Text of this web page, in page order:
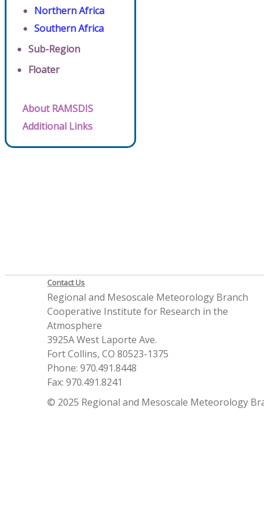
Northern Africa
Southern Africa
Sub-Region
Floater
About RAMSDIS
Additional Links
Contact Us
Regional and Mesoscale Meteorology Branch
Cooperative Institute for Research in the
Atmosphere
3925A West Laporte Ave.
Fort Collins, CO 80523-1375
Phone: 970.491.8448
Fax: 970.491.8241
© 2025 Regional and Mesoscale Meteorology